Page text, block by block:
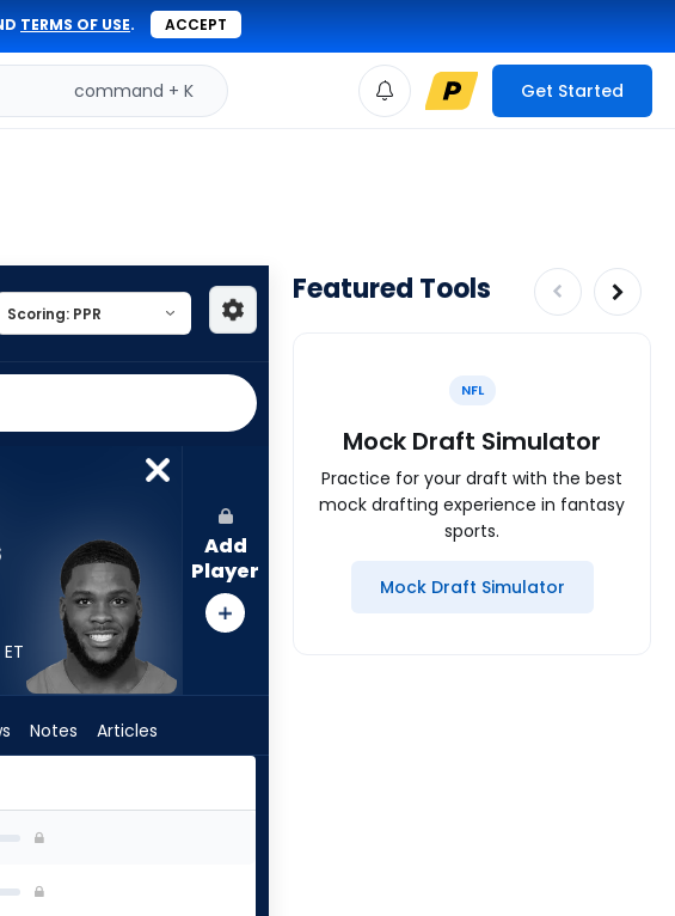
TERMS OF USE. ACCEPT
command + K Get Started
ET
Add
Player
Notes Articles
Featured Tools
NFL
Mock Draft Simulator
Practice for your draft with the best
mock drafting experience in fantasy
sports.
Mock Draft Simulator